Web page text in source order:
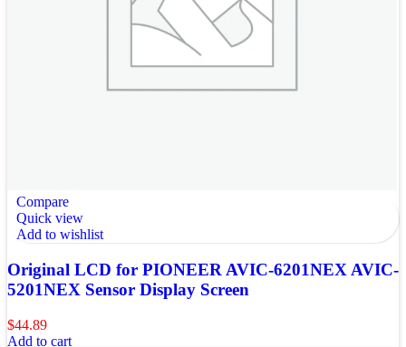
Compare
Quick view
Add to wishlist
Original LCD for PIONEER AVIC-6201NEX AVIC-
5201NEX Sensor Display Screen
$44.89
Add to cart